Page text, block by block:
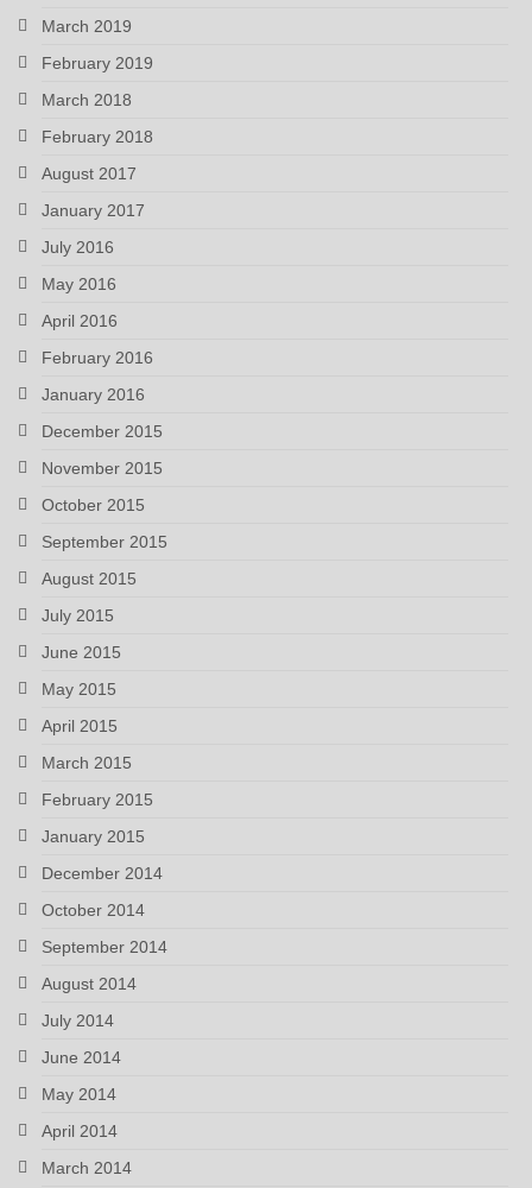
March 2019
February 2019
March 2018
February 2018
August 2017
January 2017
July 2016
May 2016
April 2016
February 2016
January 2016
December 2015
November 2015
October 2015
September 2015
August 2015
July 2015
June 2015
May 2015
April 2015
March 2015
February 2015
January 2015
December 2014
October 2014
September 2014
August 2014
July 2014
June 2014
May 2014
April 2014
March 2014